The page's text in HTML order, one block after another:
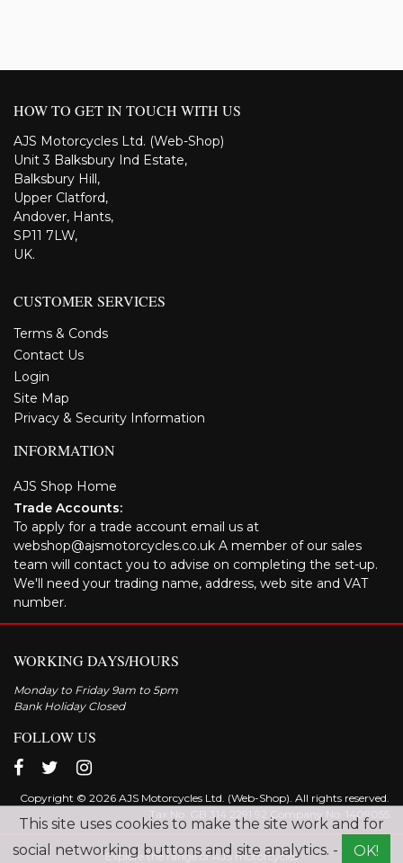
HOW TO GET IN TOUCH WITH US
AJS Motorcycles Ltd. (Web-Shop)
Unit 3 Balksbury Ind Estate,
Balksbury Hill,
Upper Clatford,
Andover, Hants,
SP11 7LW,
UK.
CUSTOMER SERVICES
Terms & Conds
Contact Us
Login
Site Map
Privacy & Security Information
INFORMATION
AJS Shop Home
Trade Accounts:
To apply for a trade account email us at
webshop@ajsmotorcycles.co.uk A member of our sales
team will contact you to advise on completing the set-up.
We'll need your trading name, address, web site and VAT
number.
WORKING DAYS/HOURS
Monday to Friday 9am to 5pm
Bank Holiday Closed
FOLLOW US
Copyright © 2026 AJS Motorcycles Ltd. (Web-Shop). All rights reserved.
Tax No. GB 314 2291 92 Company No: 1409055
Explore the range of AJS motorcycles
This site uses cookies to make the site work and for
social networking buttons and site analytics. -
OK!